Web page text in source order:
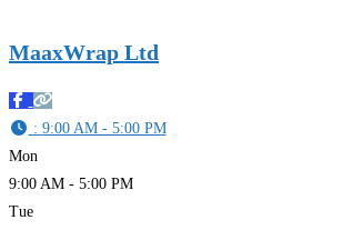
MaaxWrap Ltd
: 9:00 AM - 5:00 PM
Mon
9:00 AM - 5:00 PM
Tue